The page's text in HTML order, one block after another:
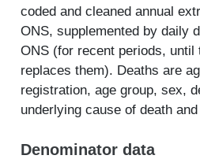
coded and cleaned annual
ONS, supplemented by daily
ONS (for recent periods, until
replaces them). Deaths are
registration, age group, sex,
underlying cause of death
Denominator data